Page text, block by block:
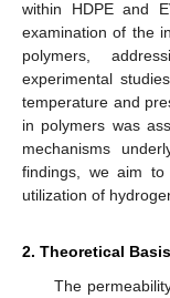
within HDPE and
examination of the
polymers,
experimental
temperature and
in polymers was
mechanisms
findings, we aim
utilization of
2. Theoretical
The